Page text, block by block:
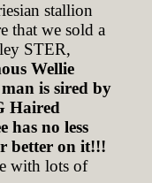
stallion
that we sold a
STER,
Wellie
is sired by
Haired
has no less
better on it!!!
with lots of